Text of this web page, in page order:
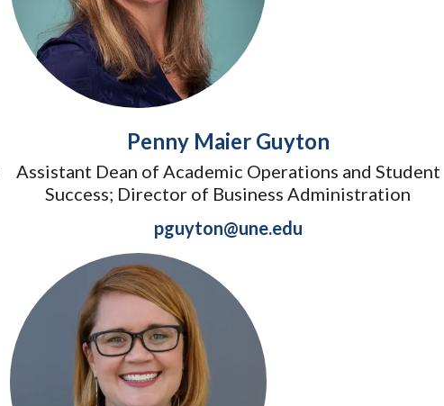
Penny Maier Guyton
Assistant Dean of Academic Operations and Student
Success; Director of Business Administration
pguyton@une.edu